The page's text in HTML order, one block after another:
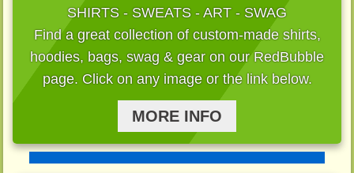
SHIRTS - SWEATS - ART - SWAG
Find a great collection of custom-made shirts,
hoodies, bags, swag & gear on our RedBubble
page. Click on any image or the link below.
MORE INFO